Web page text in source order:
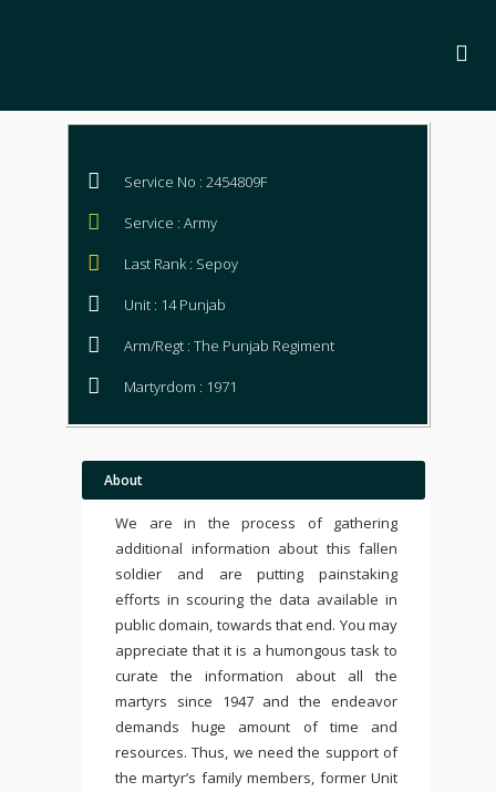
Service No : 2454809F
Service : Army
Last Rank : Sepoy
Unit : 14 Punjab
Arm/Regt : The Punjab Regiment
Martyrdom : 1971
About
We are in the process of gathering
additional information about this fallen
soldier and are putting painstaking
efforts in scouring the data available in
public domain, towards that end. You may
appreciate that it is a humongous task to
curate the information about all the
martyrs since 1947 and the endeavor
demands huge amount of time and
resources. Thus, we need the support of
the martyr’s family members, former Unit